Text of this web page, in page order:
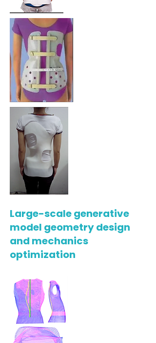
Large-scale generative
model geometry design
and mechanics
optimization